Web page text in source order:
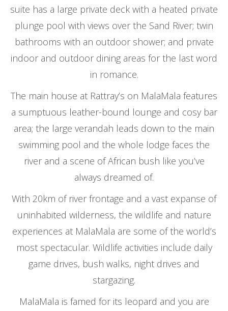
suite has a large private deck with a heated private
plunge pool with views over the Sand River; twin
bathrooms with an outdoor shower; and private
indoor and outdoor dining areas for the last word
in romance.
The main house at Rattray’s on MalaMala features
a sumptuous leather-bound lounge and cosy bar
area; the large verandah leads down to the main
swimming pool and the whole lodge faces the
river and a scene of African bush like you’ve
always dreamed of.
With 20km of river frontage and a vast expanse of
uninhabited wilderness, the wildlife and nature
experiences at MalaMala are some of the world’s
most spectacular. Wildlife activities include daily
game drives, bush walks, night drives and
stargazing.
MalaMala is famed for its leopard and you are